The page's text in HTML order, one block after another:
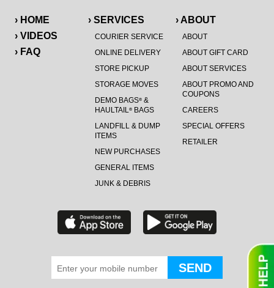
› HOME
› VIDEOS
› FAQ
› SERVICES
COURIER SERVICE
ONLINE DELIVERY
STORE PICKUP
STORAGE MOVES
DEMO BAGS®&
HAULTAIL®BAGS
LANDFILL & DUMP
ITEMS
NEW PURCHASES
GENERAL ITEMS
JUNK & DEBRIS
› ABOUT
ABOUT
ABOUT GIFT CARD
ABOUT SERVICES
ABOUT PROMO AND
COUPONS
CAREERS
SPECIAL OFFERS
RETAILER